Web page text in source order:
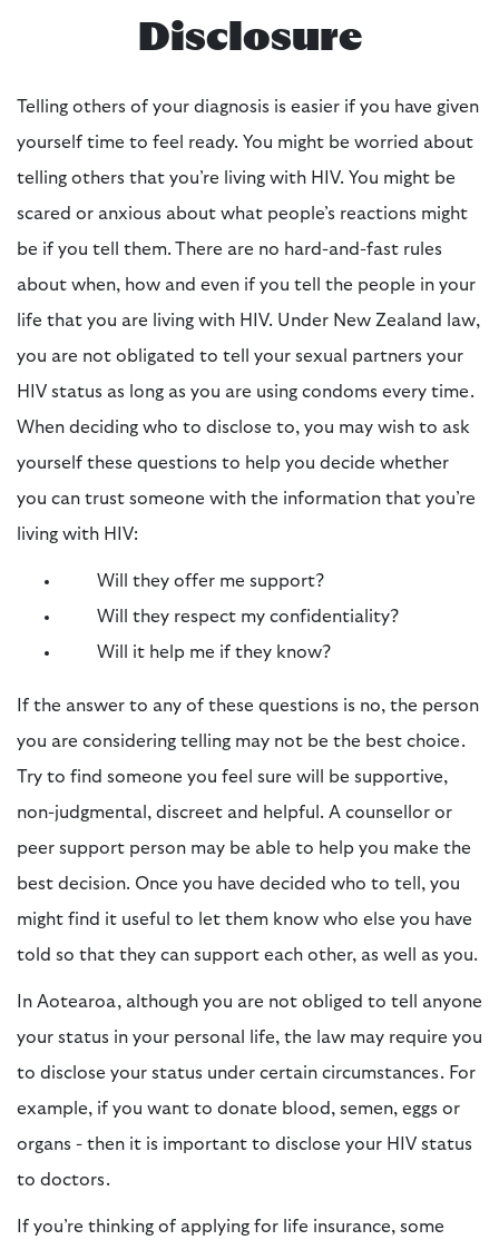
Disclosure
Telling others of your diagnosis is easier if you have given
yourself time to feel ready. You might be worried about
telling others that you’re living with HIV. You might be
scared or anxious about what people’s reactions might
be if you tell them. There are no hard-and-fast rules
about when, how and even if you tell the people in your
life that you are living with HIV. Under New Zealand law,
you are not obligated to tell your sexual partners your
HIV status as long as you are using condoms every time.
When deciding who to disclose to, you may wish to ask
yourself these questions to help you decide whether
you can trust someone with the information that you’re
living with HIV:
Will they offer me support?
Will they respect my confidentiality?
Will it help me if they know?
If the answer to any of these questions is no, the person
you are considering telling may not be the best choice.
Try to find someone you feel sure will be supportive,
non-judgmental, discreet and helpful. A counsellor or
peer support person may be able to help you make the
best decision. Once you have decided who to tell, you
might find it useful to let them know who else you have
told so that they can support each other, as well as you.
In Aotearoa, although you are not obliged to tell anyone
your status in your personal life, the law may require you
to disclose your status under certain circumstances. For
example, if you want to donate blood, semen, eggs or
organs - then it is important to disclose your HIV status
to doctors.
If you’re thinking of applying for life insurance, some